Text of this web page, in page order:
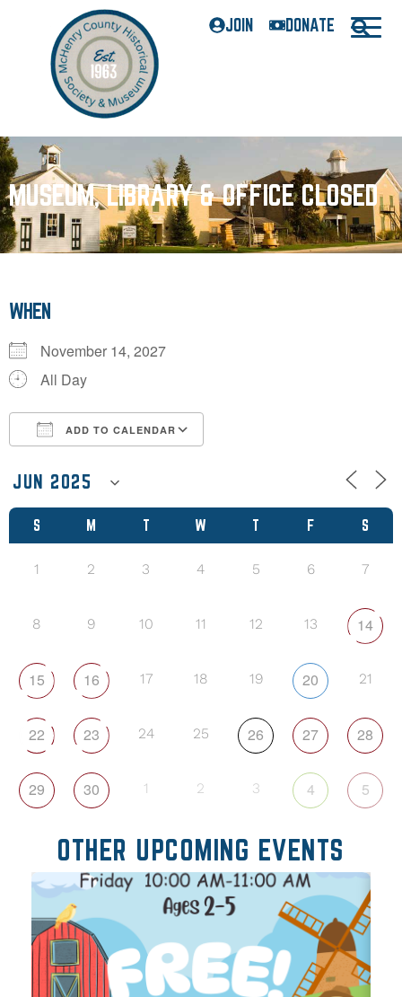
JOIN DONATE
MUSEUM, LIBRARY & OFFICE CLOSED
S M T W T F S
1 2 3 4 5 6 7
8 9 10 11 12 13 14
15 16 17 18 19 20 21
22 23 24 25 26 27 28
29 30 1 2 3 4 5
WHEN
November 14, 2027
All Day
ADD TO CALENDAR
OTHER UPCOMING EVENTS